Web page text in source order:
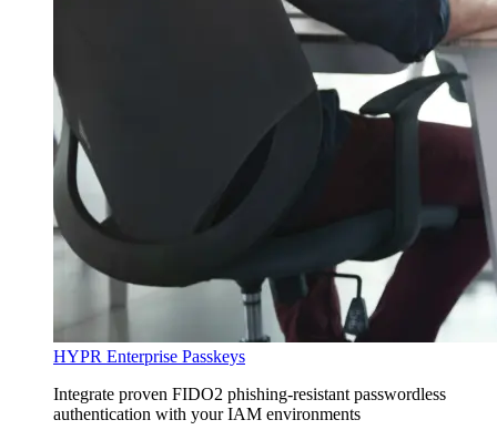
HYPR Enterprise Passkeys
Integrate proven FIDO2 phishing-resistant passwordless
authentication with your IAM environments